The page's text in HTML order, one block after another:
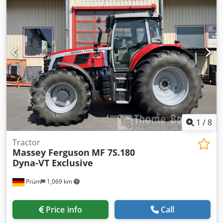
TCD 6.1 Tier 4i 6 cylinders, 6.057 cc Rated power: 135 kW /
184 hp Tank capacity: 280 l, AdBlue: 35 l Transmission: ZF
Powershift transmission 32/32, 50 km/h Electro-hydraulic
reversing gear PTO: 540/540E/1000/1000E Front PTO
Hydraulics: CC LC 120 l/min 5 double-acting valves,
electrically controlled Front three-point linkage, 1 double-
acting valve Axles: Tire size VF 600/60 R 30 & VF 710/60 R 42
Front fender Operator station Control armrest with joystick
Corner post display, digital Air suspension seat Air
conditioning Electrical system Rotating beacon Work lights
Price: 24,033.61 Euro (net) 28,600.00 including VAT
Location: null
1 /8
Prüm 1,069 km
Tractor
Massey Ferguson MF 7S.180
Dyna-VT Exclusive
Price info Call